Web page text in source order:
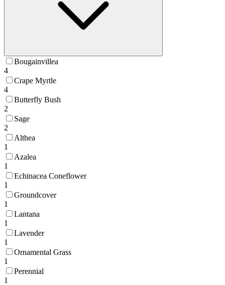
Bougainvillea
4
Crape Myrtle
4
Butterfly Bush
2
Sage
2
Althea
1
Azalea
1
Echinacea Coneflower
1
Groundcover
1
Lantana
1
Lavender
1
Ornamental Grass
1
Perennial
1